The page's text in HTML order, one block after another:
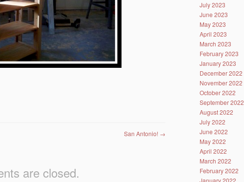
San Antonio! →
are closed.
July 2023
June 2023
May 2023
April 2023
March 2023
February 2023
January 2023
December 2022
November 2022
October 2022
September 2022
August 2022
July 2022
June 2022
May 2022
April 2022
March 2022
February 2022
January 2022